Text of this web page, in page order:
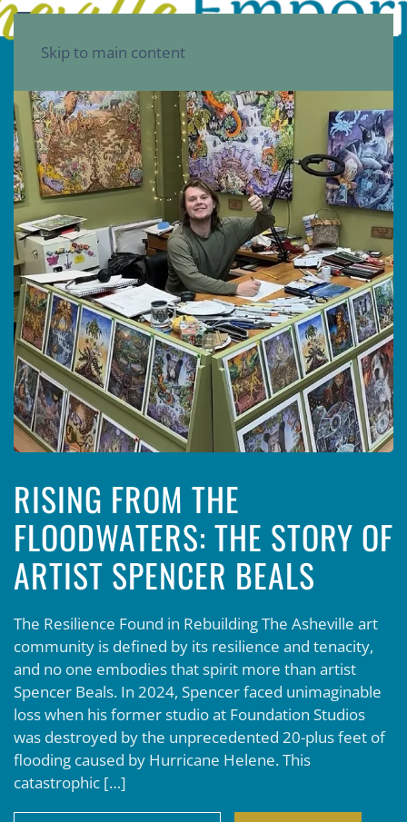
Skip to main content
RISING FROM THE
FLOODWATERS: THE STORY OF
ARTIST SPENCER BEALS
The Resilience Found in Rebuilding The Asheville art
community is defined by its resilience and tenacity,
and no one embodies that spirit more than artist
Spencer Beals. In 2024, Spencer faced unimaginable
loss when his former studio at Foundation Studios
was destroyed by the unprecedented 20-plus feet of
flooding caused by Hurricane Helene. This
catastrophic […]